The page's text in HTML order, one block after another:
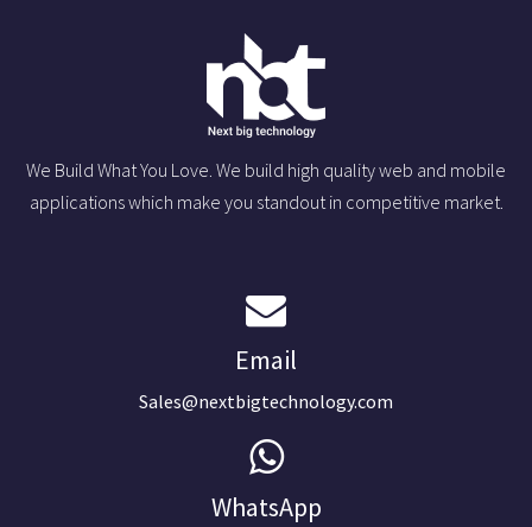
We Build What You Love. We build high quality web and mobile
applications which make you standout in competitive market.
Email
Sales@nextbigtechnology.com
WhatsApp